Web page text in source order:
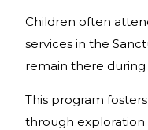
Children often
services in the
remain there
This program
through exploration